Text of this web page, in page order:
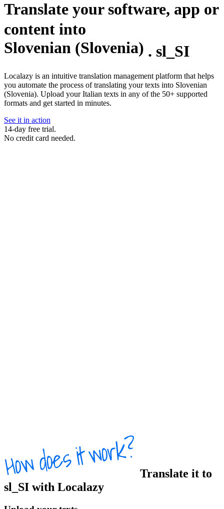
Translate your software, app or
content into
Slovenian (Slovenia) . sl_SI
Localazy is an intuitive translation management platform that helps
you automate the process of translating your texts into Slovenian
(Slovenia). Upload your Italian texts in any of the 50+ supported
formats and get started in minutes.
See it in action
14-day free trial.
No credit card needed.
Translate it to
sl_SI with Localazy